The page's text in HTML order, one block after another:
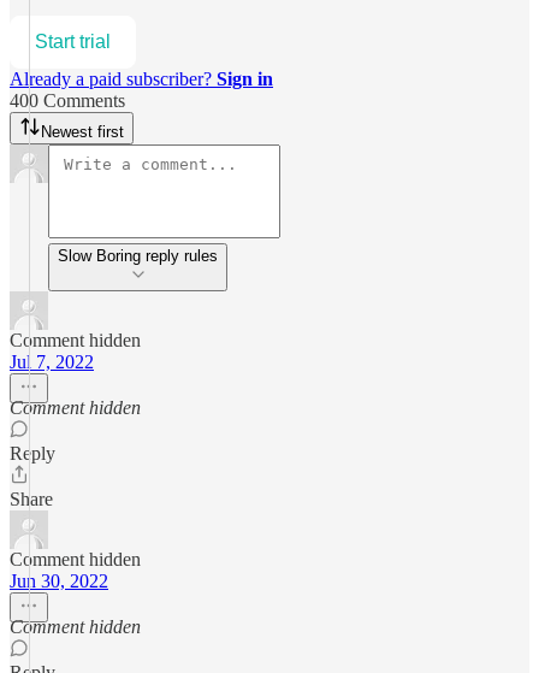
Start trial
Already a paid subscriber? Sign in
400 Comments
Newest first
Slow Boring reply rules
Comment hidden
Jul 7, 2022
Comment hidden
Reply
Share
Comment hidden
Jun 30, 2022
Comment hidden